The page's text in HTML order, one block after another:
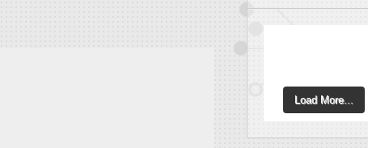
Load More...